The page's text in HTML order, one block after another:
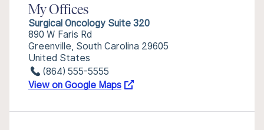
My Offices
Surgical Oncology Suite 320
890 W Faris Rd
Greenville, South Carolina 29605
United States
(864) 555-5555
View on Google Maps